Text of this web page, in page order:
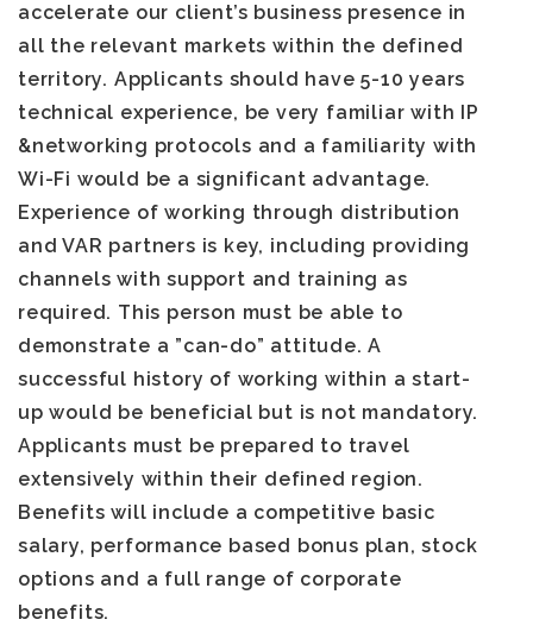
accelerate our client’s business presence in
all the relevant markets within the defined
territory. Applicants should have 5-10 years
technical experience, be very familiar with IP
&networking protocols and a familiarity with
Wi-Fi would be a significant advantage.
Experience of working through distribution
and VAR partners is key, including providing
channels with support and training as
required. This person must be able to
demonstrate a ”can-do” attitude. A
successful history of working within a start-
up would be beneficial but is not mandatory.
Applicants must be prepared to travel
extensively within their defined region.
Benefits will include a competitive basic
salary, performance based bonus plan, stock
options and a full range of corporate
benefits.